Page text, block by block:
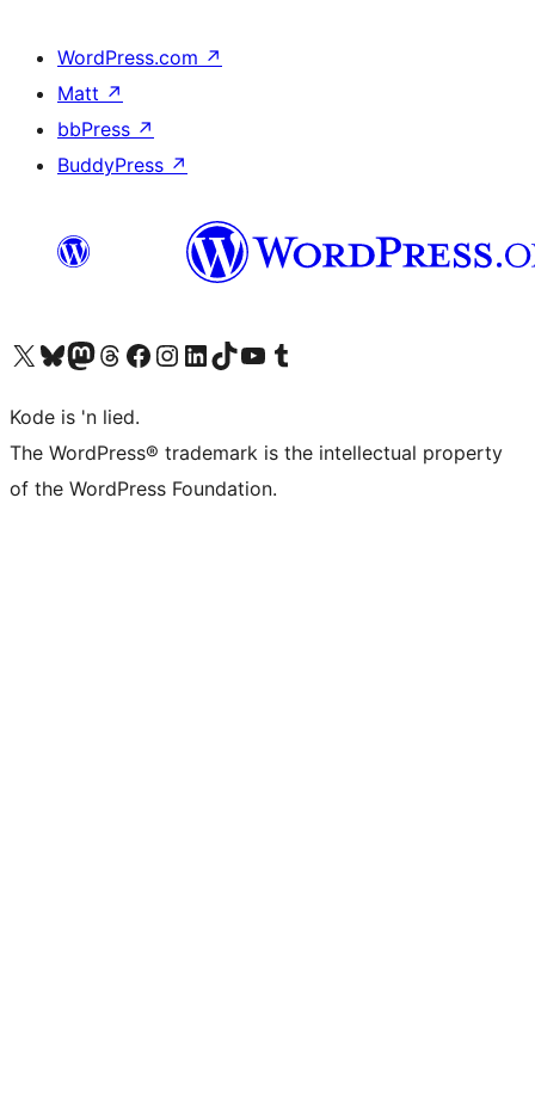
WordPress.com ↗
Matt ↗
bbPress ↗
BuddyPress ↗
Visit our X (formerly Twitter) account
Visit our Bluesky account
Visit our Mastodon account
Visit our Threads account
Visit our Facebook page
Visit our Instagram account
Visit our LinkedIn account
Visit our TikTok account
Visit our YouTube channel
Visit our Tumblr account
Kode is 'n lied.
The WordPress® trademark is the intellectual property
of the WordPress Foundation.